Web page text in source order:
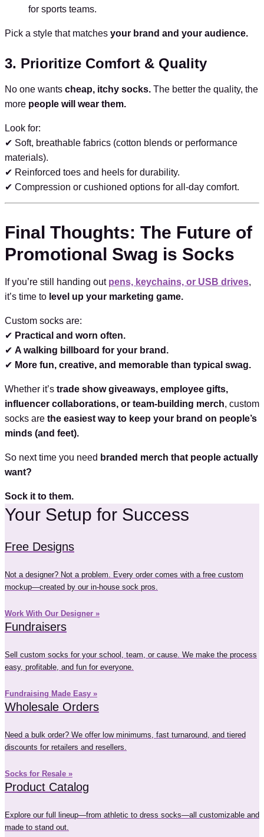
for sports teams.
Pick a style that matches your brand and your audience.
3. Prioritize Comfort & Quality
No one wants cheap, itchy socks. The better the quality, the
more people will wear them.
Look for:
✔ Soft, breathable fabrics (cotton blends or performance
materials).
✔ Reinforced toes and heels for durability.
✔ Compression or cushioned options for all-day comfort.
Final Thoughts: The Future of
Promotional Swag is Socks
If you’re still handing out pens, keychains, or USB drives,
it’s time to level up your marketing game.
Custom socks are:
✔ Practical and worn often.
✔ A walking billboard for your brand.
✔ More fun, creative, and memorable than typical swag.
Whether it’s trade show giveaways, employee gifts,
influencer collaborations, or team-building merch, custom
socks are the easiest way to keep your brand on people’s
minds (and feet).
So next time you need branded merch that people actually
want?
Sock it to them.
Your Setup for Success
Free Designs
Not a designer? Not a problem. Every order comes with a free custom
mockup—created by our in-house sock pros.
Work With Our Designer »
Fundraisers
Sell custom socks for your school, team, or cause. We make the process
easy, profitable, and fun for everyone.
Fundraising Made Easy »
Wholesale Orders
Need a bulk order? We offer low minimums, fast turnaround, and tiered
discounts for retailers and resellers.
Socks for Resale »
Product Catalog
Explore our full lineup—from athletic to dress socks—all customizable and
made to stand out.